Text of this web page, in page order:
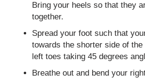
Bring your heels so that they
together.
Spread your foot such that
towards the shorter side of
left toes taking 45 degrees
Breathe out and bend your